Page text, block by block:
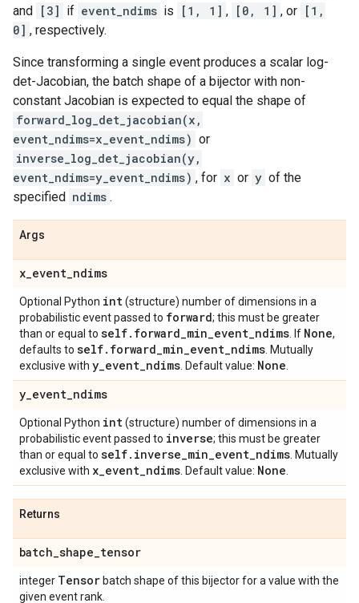
and [3] if event_ndims is [1, 1] , [0, 1] , or [1,
0] , respectively.
Since transforming a single event produces a scalar log-
det-Jacobian, the batch shape of a bijector with non-
constant Jacobian is expected to equal the shape of
forward_log_det_jacobian(x,
event_ndims=x_event_ndims) or
inverse_log_det_jacobian(y,
event_ndims=y_event_ndims) , for x or y of the
specified ndims .
Args
x_event_ndims
Optional Python int(structure) number of dimensions in a
probabilistic event passed to forward; this must be greater
than or equal to self. forward_min_event_ndims . If None,
defaults to self. forward_min_event_ndims . Mutually
exclusive with y_event_ndims . Default value: None
y_event_ndims
Optional Python int(structure) number of dimensions in a
probabilistic event passed to inverse; this must be greater
than or equal to self. inverse_min_event_ndims . Mutually
exclusive with x_event_ndims . Default value: None
Returns
batch_shape_tensor
integer Tensor batch shape of this bijector for a value with the
given event rank.